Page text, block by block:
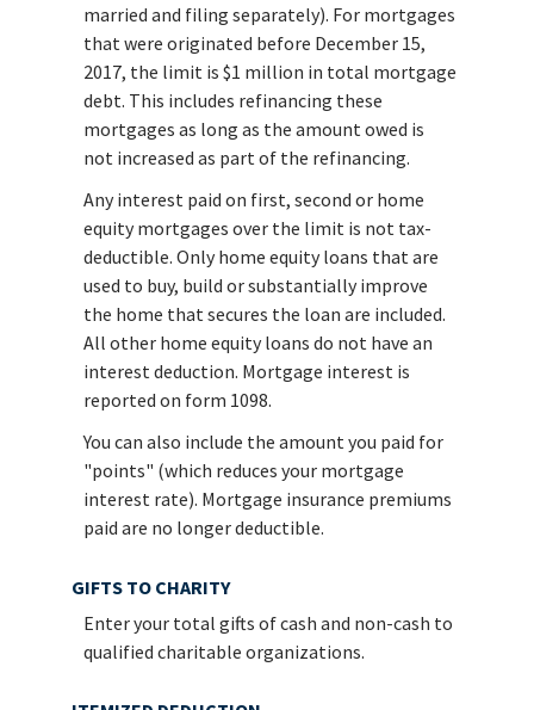
married and filing separately). For mortgages
that were originated before December 15,
2017, the limit is $1 million in total mortgage
debt. This includes refinancing these
mortgages as long as the amount owed is
not increased as part of the refinancing.
Any interest paid on first, second or home
equity mortgages over the limit is not tax-
deductible. Only home equity loans that are
used to buy, build or substantially improve
the home that secures the loan are included.
All other home equity loans do not have an
interest deduction. Mortgage interest is
reported on form 1098.
You can also include the amount you paid for
"points" (which reduces your mortgage
interest rate). Mortgage insurance premiums
paid are no longer deductible.
GIFTS TO CHARITY
Enter your total gifts of cash and non-cash to
qualified charitable organizations.